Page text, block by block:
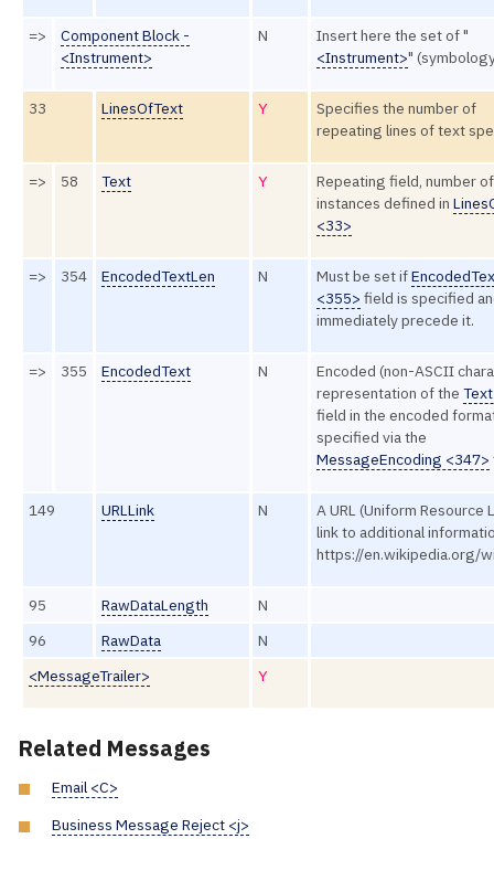
=>
Component Block -
<Instrument>
N
Insert here the set of "
<Instrument>"
33 LinesOfText Y
Specifies the number of
repeating lines of text
=> 58 Text Y
Repeating field, number of
instances defined in
<33>
=> 354 EncodedTextLen N Must be set if
<355> field is specified
immediately precede it.
=> 355 EncodedText N
Encoded (non-ASCII
representation of the
field in the encoded
specified via the
MessageEncoding <347>
149 URLLink N
A URL (Uniform Resource
link to additional
https://en.wikipedia.org/
95 RawDataLength
N
96
RawData
N
<MessageTrailer>
Y
Related Messages
Email <C>
Business Message Reject <j>